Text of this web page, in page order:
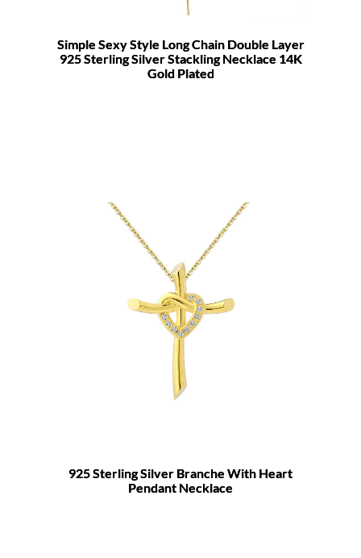
Simple Sexy Style Long Chain Double Layer
925 Sterling Silver Stackling Necklace 14K
Gold Plated
925 Sterling Silver Branche With Heart
Pendant Necklace